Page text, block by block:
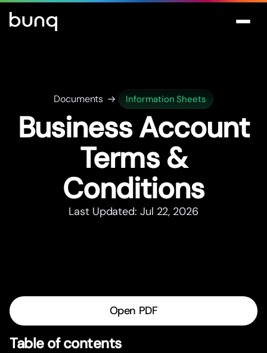
Documents Information Sheets
Business Account
Terms &
Conditions
Last Updated: Jul 22, 2026
Open PDF
Table of contents